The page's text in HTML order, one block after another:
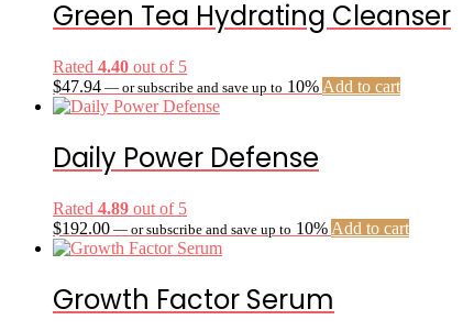
Green Tea Hydrating Cleanser
Rated 4.40 out of 5
$47.94 — or subscribe and save up to 10% Add to cart
Daily Power Defense
Rated 4.89 out of 5
$192.00 — or subscribe and save up to 10% Add to cart
Growth Factor Serum